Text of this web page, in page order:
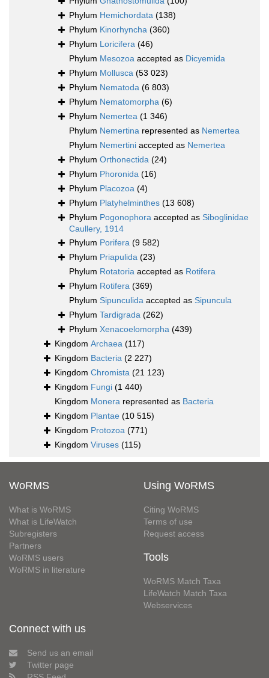
Phylum Hemichordata (138)
Phylum Kinorhyncha (360)
Phylum Loricifera (46)
Phylum Mesozoa accepted as Dicyemida
Phylum Mollusca (53 023)
Phylum Nematoda (6 803)
Phylum Nematomorpha (6)
Phylum Nemertea (1 346)
Phylum Nemertina represented as Nemertea
Phylum Nemertini accepted as Nemertea
Phylum Orthonectida (24)
Phylum Phoronida (16)
Phylum Placozoa (4)
Phylum Platyhelminthes (13 608)
Phylum Pogonophora accepted as Siboglinidae
Caullery, 1914
Phylum Porifera (9 582)
Phylum Priapulida (23)
Phylum Rotatoria accepted as Rotifera
Phylum Rotifera (369)
Phylum Sipunculida accepted as Sipuncula
Phylum Tardigrada (262)
Phylum Xenacoelomorpha (439)
Kingdom Archaea (117)
Kingdom Bacteria (2 227)
Kingdom Chromista (21 123)
Kingdom Fungi (1 440)
Kingdom Monera represented as Bacteria
Kingdom Plantae (10 515)
Kingdom Protozoa (771)
Kingdom Viruses (115)
WoRMS
What is WoRMS
What is LifeWatch
Subregisters
Partners
WoRMS users
WoRMS in literature
Using WoRMS
Citing WoRMS
Terms of use
Request access
Tools
WoRMS Match Taxa
LifeWatch Match Taxa
Webservices
Connect with us
Send us an email
Twitter page